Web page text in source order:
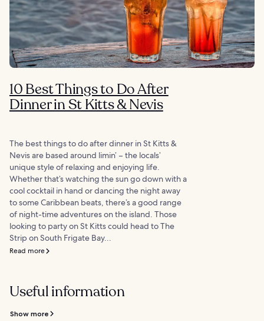
10 Best Things to Do After
Dinner in St Kitts & Nevis
The best things to do after dinner in St Kitts &
Nevis are based around limin’ – the locals’
unique style of relaxing and enjoying life.
Whether that’s watching the sun go down with a
cool cocktail in hand or dancing the night away
to some Caribbean beats, there’s a good range
of night-time adventures on the island. Those
looking to party on St Kitts could head to The
Strip on South Frigate Bay...
Read more
Useful information
Show more